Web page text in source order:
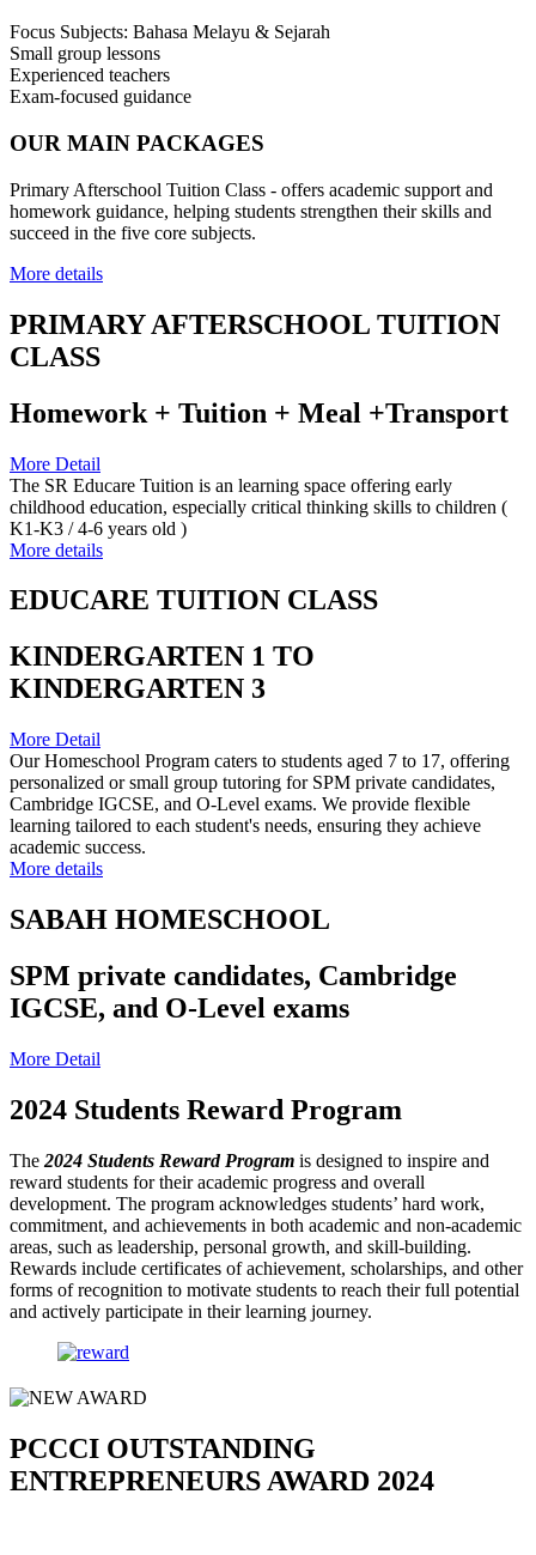
Focus Subjects: Bahasa Melayu & Sejarah
Small group lessons
Experienced teachers
Exam-focused guidance
OUR MAIN PACKAGES
Primary Afterschool Tuition Class - offers academic support and
homework guidance, helping students strengthen their skills and
succeed in the five core subjects.
More details
PRIMARY AFTERSCHOOL TUITION
CLASS
Homework + Tuition + Meal +Transport
More Detail
The SR Educare Tuition is an learning space offering early
childhood education, especially critical thinking skills to children (
K1-K3 / 4-6 years old )
More details
EDUCARE TUITION CLASS
KINDERGARTEN 1 TO
KINDERGARTEN 3
More Detail
Our Homeschool Program caters to students aged 7 to 17, offering
personalized or small group tutoring for SPM private candidates,
Cambridge IGCSE, and O-Level exams. We provide flexible
learning tailored to each student's needs, ensuring they achieve
academic success.
More details
SABAH HOMESCHOOL
SPM private candidates, Cambridge
IGCSE, and O-Level exams
More Detail
2024 Students Reward Program
The 2024 Students Reward Program is designed to inspire and
reward students for their academic progress and overall
development. The program acknowledges students’ hard work,
commitment, and achievements in both academic and non-academic
areas, such as leadership, personal growth, and skill-building.
Rewards include certificates of achievement, scholarships, and other
forms of recognition to motivate students to reach their full potential
and actively participate in their learning journey.
PCCCI OUTSTANDING
ENTREPRENEURS AWARD 2024